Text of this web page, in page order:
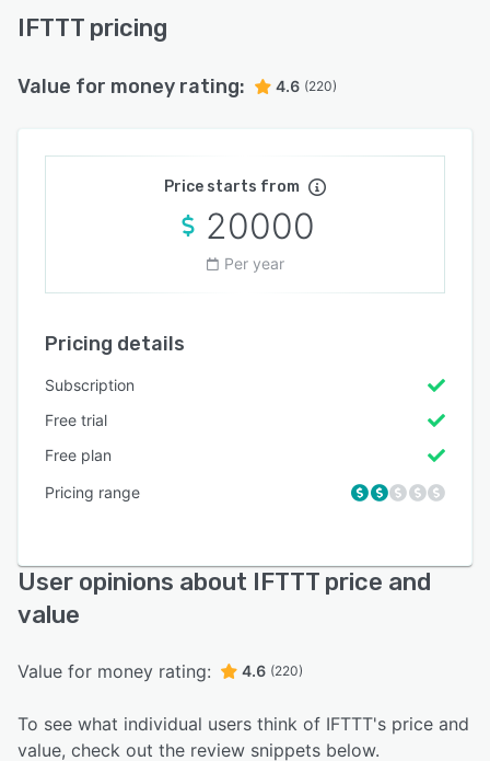
IFTTT pricing
Value for money rating: 4.6 (220)
Price starts from
20000
Per year
Pricing details
Subscription
Free trial
Free plan
Pricing range
User opinions about IFTTT price and
value
Value for money rating: 4.6 (220)
To see what individual users think of IFTTT's price and
value, check out the review snippets below.